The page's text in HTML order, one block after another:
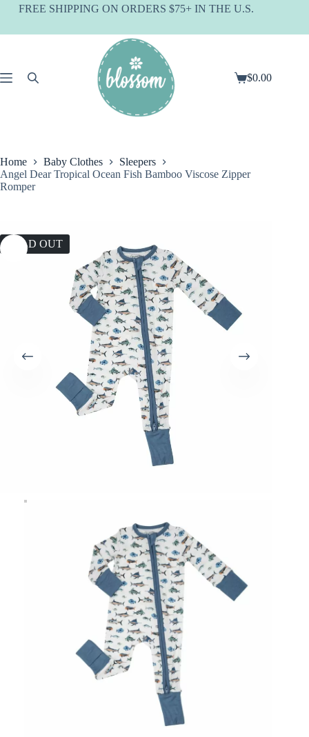
SkipFREE SHIPPING ON ORDERS $75+ IN THE U.S.
Shopping
$0.00
Home Baby Clothes
Sleepers
Angel Dear Tropical Ocean Fish Bamboo Viscose Zipper
Romper
SOLD OUT